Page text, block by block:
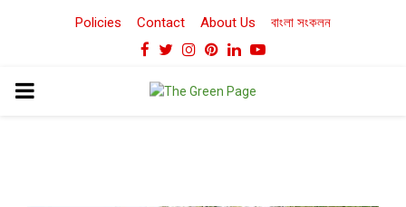
Policies Contact About Us বাংলা সংকলন
Facebook
TwitterInstagram
Pinterest
LinkedinYoutube
PRIMARY